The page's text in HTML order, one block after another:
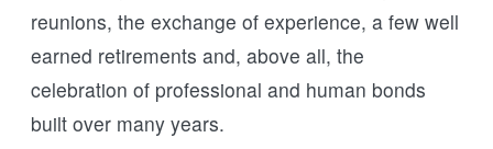
reunions, the exchange of experience, a few well
earned retirements and, above all, the
celebration of professional and human bonds
built over many years.